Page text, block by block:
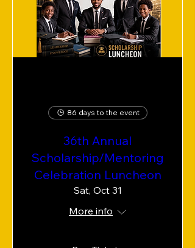
86 days to the event
36th Annual
Scholarship/Mentoring
Celebration Luncheon
Sat, Oct 31
More info